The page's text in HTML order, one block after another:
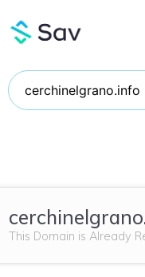
This Domain is Already